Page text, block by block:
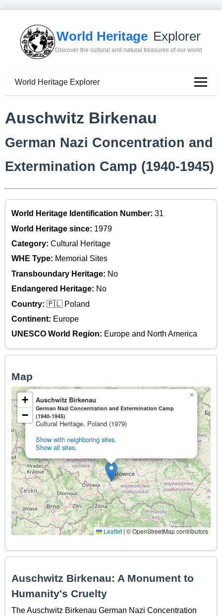
World Heritage Explorer
Discover the cultural and natural treasures of our world
World Heritage Explorer
Auschwitz Birkenau
German Nazi Concentration and
Extermination Camp (1940-1945)
World Heritage Identification Number: 31
World Heritage since: 1979
Category: Cultural Heritage
WHE Type: Memorial Sites
Transboundary Heritage: No
Endangered Heritage: No
Country: 🇵🇱 Poland
Continent: Europe
UNESCO World Region: Europe and North America
Map
Auschwitz Birkenau
German Nazi Concentration and Extermination Camp
(1940-1945)
Cultural Heritage, Poland (1979)
Show with neighboring sites.
Show all sites.
×
+
−
Leaflet |© OpenStreetMap contributors
Auschwitz Birkenau: A Monument to
Humanity's Cruelty
The Auschwitz Birkenau German Nazi Concentration